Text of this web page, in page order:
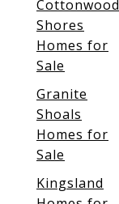
Cottonwood
Shores
Homes for
Sale
Granite
Shoals
Homes for
Sale
Kingsland